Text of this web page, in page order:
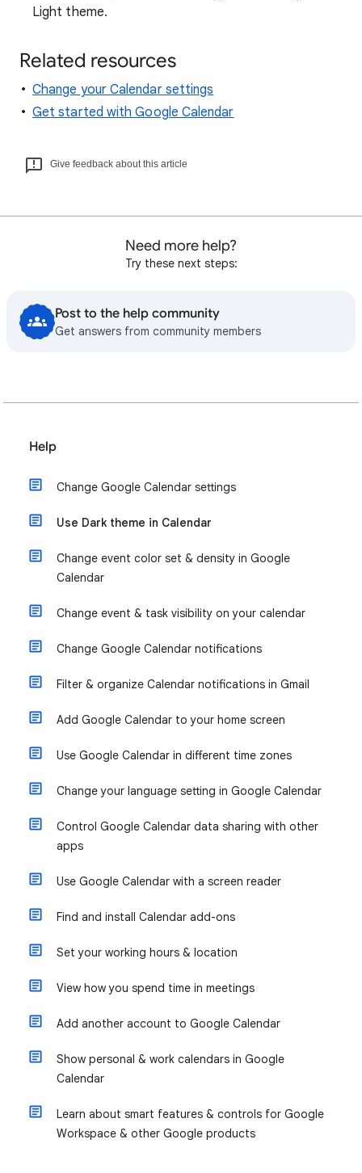
Light theme.
Related resources
Change your Calendar settings
Get started with Google Calendar
Give feedback about this article
Need more help?
Try these next steps:
Post to the help community
Get answers from community members
Help
Change Google Calendar settings
Use Dark theme in Calendar
Change event color set & density in Google
Calendar
Change event & task visibility on your calendar
Change Google Calendar notifications
Filter & organize Calendar notifications in Gmail
Add Google Calendar to your home screen
Use Google Calendar in different time zones
Change your language setting in Google Calendar
Control Google Calendar data sharing with other
apps
Use Google Calendar with a screen reader
Find and install Calendar add-ons
Set your working hours & location
View how you spend time in meetings
Add another account to Google Calendar
Show personal & work calendars in Google
Calendar
Learn about smart features & controls for Google
Workspace & other Google products